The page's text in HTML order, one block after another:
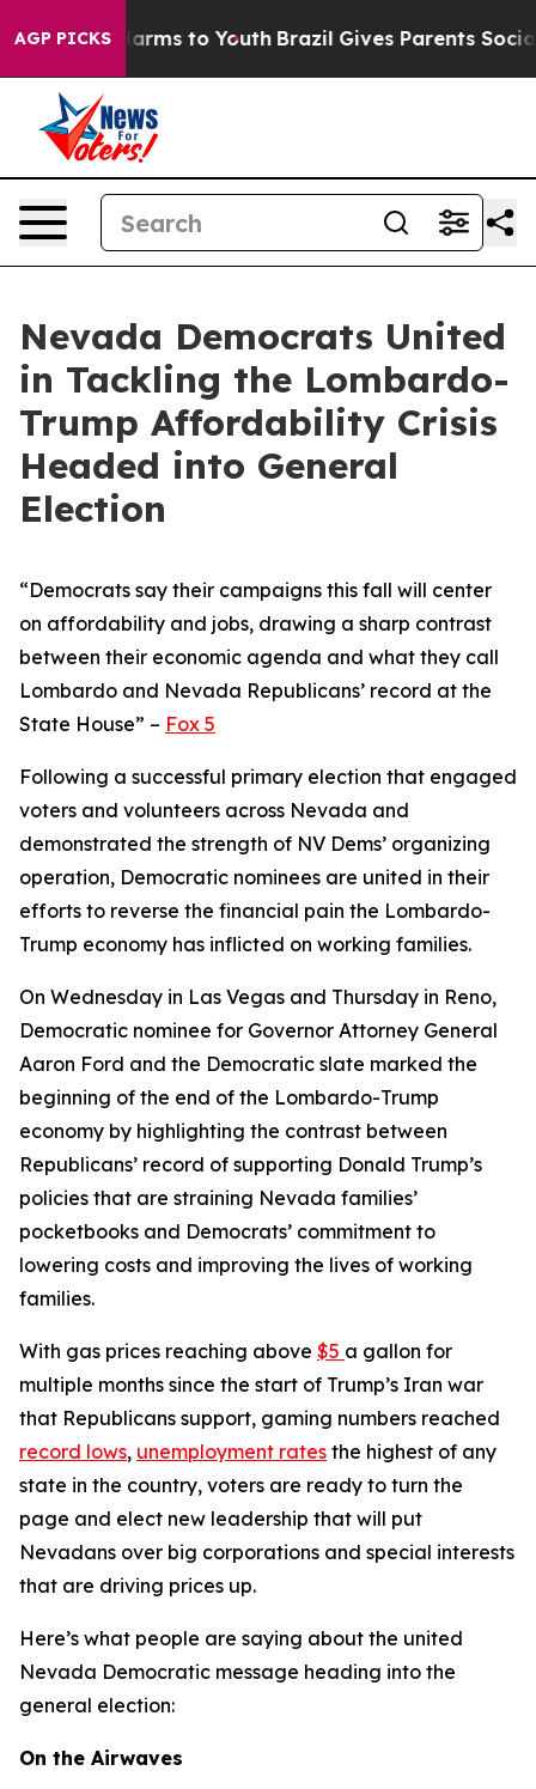
AGP PICKS
Abate Harms to Youth Brazil Gives Parents Social
Nevada Democrats United
in Tackling the Lombardo-
Trump Affordability Crisis
Headed into General
Election
“Democrats say their campaigns this fall will center
on affordability and jobs, drawing a sharp contrast
between their economic agenda and what they call
Lombardo and Nevada Republicans’ record at the
State House” – Fox 5
Following a successful primary election that engaged
voters and volunteers across Nevada and
demonstrated the strength of NV Dems’ organizing
operation, Democratic nominees are united in their
efforts to reverse the financial pain the Lombardo-
Trump economy has inflicted on working families.
On Wednesday in Las Vegas and Thursday in Reno,
Democratic nominee for Governor Attorney General
Aaron Ford and the Democratic slate marked the
beginning of the end of the Lombardo-Trump
economy by highlighting the contrast between
Republicans’ record of supporting Donald Trump’s
policies that are straining Nevada families’
pocketbooks and Democrats’ commitment to
lowering costs and improving the lives of working
families.
With gas prices reaching above $5 a gallon for
multiple months since the start of Trump’s Iran war
that Republicans support, gaming numbers reached
record lows, unemployment rates the highest of any
state in the country, voters are ready to turn the
page and elect new leadership that will put
Nevadans over big corporations and special interests
that are driving prices up.
Here’s what people are saying about the united
Nevada Democratic message heading into the
general election:
On the Airwaves